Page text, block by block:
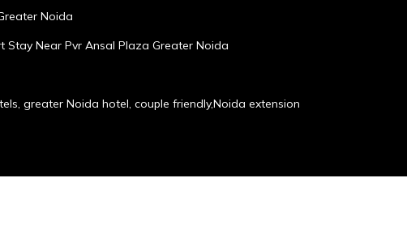
Noida
Stay Near Pvr Ansal Plaza Greater Noida
greater Noida hotel, couple friendly,Noida extension